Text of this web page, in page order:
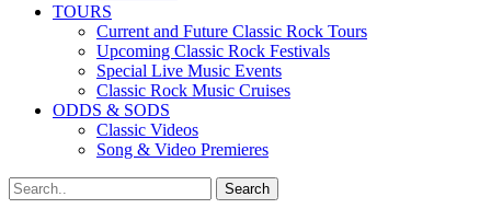
TOURS
Current and Future Classic Rock Tours
Upcoming Classic Rock Festivals
Special Live Music Events
Classic Rock Music Cruises
ODDS & SODS
Classic Videos
Song & Video Premieres